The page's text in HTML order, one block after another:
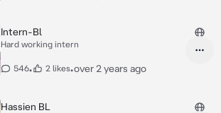
Intern-Bl
Hard working intern
546• 2 likes•over 2 years ago
Hassien BL